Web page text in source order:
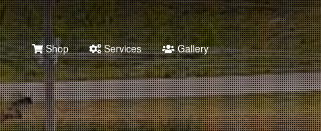
Shop Services Gallery